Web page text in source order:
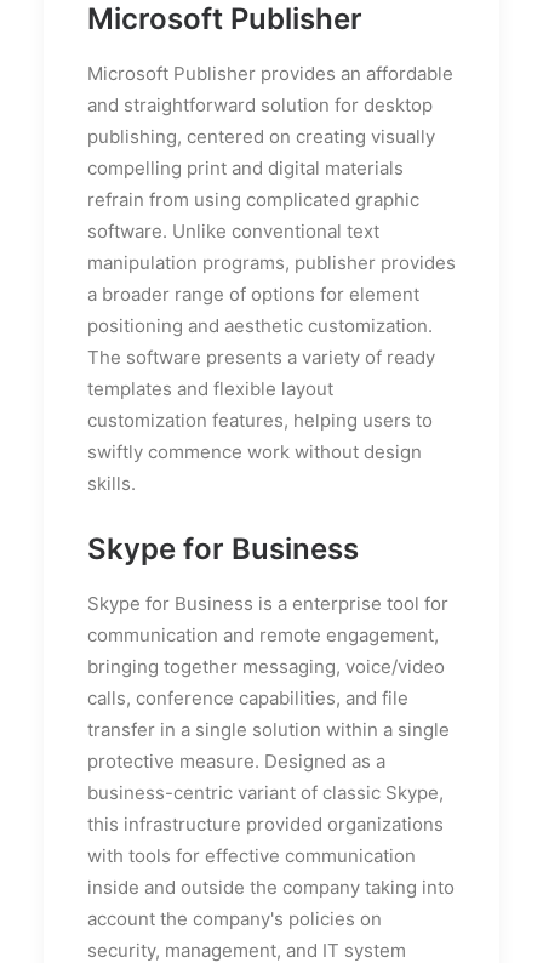
Microsoft Publisher
Microsoft Publisher provides an affordable
and straightforward solution for desktop
publishing, centered on creating visually
compelling print and digital materials
refrain from using complicated graphic
software. Unlike conventional text
manipulation programs, publisher provides
a broader range of options for element
positioning and aesthetic customization.
The software presents a variety of ready
templates and flexible layout
customization features, helping users to
swiftly commence work without design
skills.
Skype for Business
Skype for Business is a enterprise tool for
communication and remote engagement,
bringing together messaging, voice/video
calls, conference capabilities, and file
transfer in a single solution within a single
protective measure. Designed as a
business-centric variant of classic Skype,
this infrastructure provided organizations
with tools for effective communication
inside and outside the company taking into
account the company's policies on
security, management, and IT system